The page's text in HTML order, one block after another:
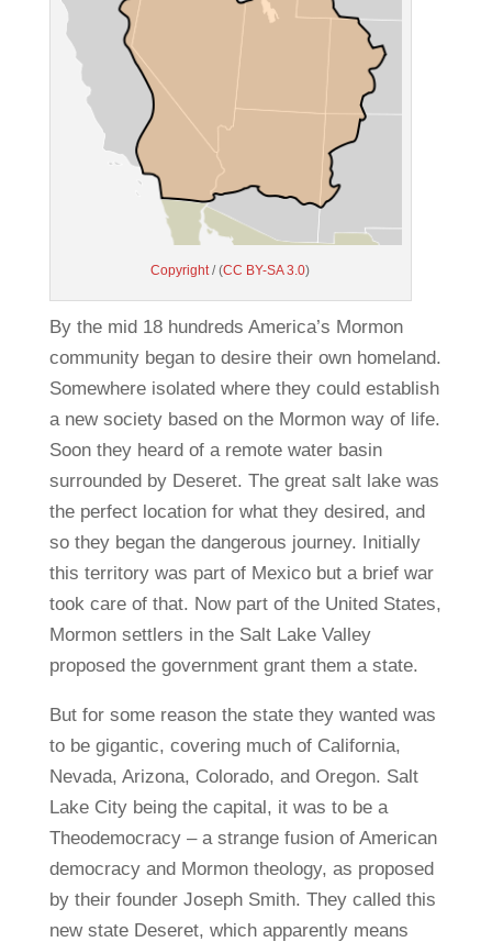
Copyright / (CC BY-SA 3.0)
By the mid 18 hundreds America’s Mormon
community began to desire their own homeland.
Somewhere isolated where they could establish
a new society based on the Mormon way of life.
Soon they heard of a remote water basin
surrounded by Deseret. The great salt lake was
the perfect location for what they desired, and
so they began the dangerous journey. Initially
this territory was part of Mexico but a brief war
took care of that. Now part of the United States,
Mormon settlers in the Salt Lake Valley
proposed the government grant them a state.
But for some reason the state they wanted was
to be gigantic, covering much of California,
Nevada, Arizona, Colorado, and Oregon. Salt
Lake City being the capital, it was to be a
Theodemocracy – a strange fusion of American
democracy and Mormon theology, as proposed
by their founder Joseph Smith. They called this
new state Deseret, which apparently means